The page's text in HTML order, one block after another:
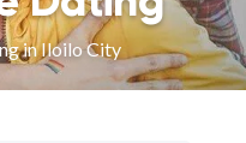
in Iloilo City